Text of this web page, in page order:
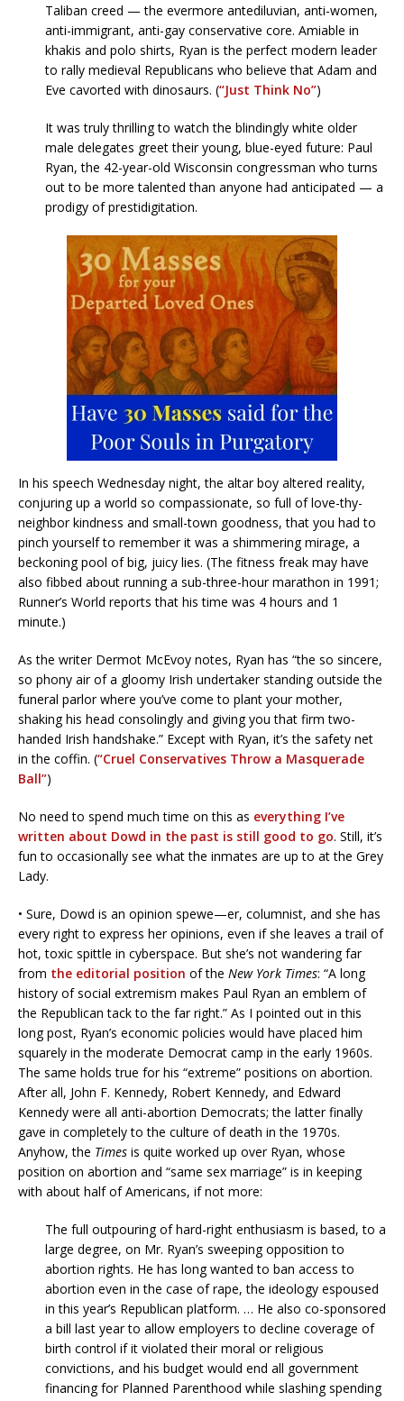
Taliban creed — the evermore antediluvian, anti-women,
anti-immigrant, anti-gay conservative core. Amiable in
khakis and polo shirts, Ryan is the perfect modern leader
to rally medieval Republicans who believe that Adam and
Eve cavorted with dinosaurs. (“Just Think No”)
It was truly thrilling to watch the blindingly white older
male delegates greet their young, blue-eyed future: Paul
Ryan, the 42-year-old Wisconsin congressman who turns
out to be more talented than anyone had anticipated — a
prodigy of prestidigitation.
In his speech Wednesday night, the altar boy altered reality,
conjuring up a world so compassionate, so full of love-thy-
neighbor kindness and small-town goodness, that you had to
pinch yourself to remember it was a shimmering mirage, a
beckoning pool of big, juicy lies. (The fitness freak may have
also fibbed about running a sub-three-hour marathon in 1991;
Runner’s World reports that his time was 4 hours and 1
minute.)
As the writer Dermot McEvoy notes, Ryan has “the so sincere,
so phony air of a gloomy Irish undertaker standing outside the
funeral parlor where you’ve come to plant your mother,
shaking his head consolingly and giving you that firm two-
handed Irish handshake.” Except with Ryan, it’s the safety net
in the coffin. (“Cruel Conservatives Throw a Masquerade
Ball”)
No need to spend much time on this as everything I’ve
written about Dowd in the past is still good to go. Still, it’s
fun to occasionally see what the inmates are up to at the Grey
Lady.
• Sure, Dowd is an opinion spewe—er, columnist, and she has
every right to express her opinions, even if she leaves a trail of
hot, toxic spittle in cyberspace. But she’s not wandering far
from the editorial position of the New York Times: “A long
history of social extremism makes Paul Ryan an emblem of
the Republican tack to the far right.” As I pointed out in this
long post, Ryan’s economic policies would have placed him
squarely in the moderate Democrat camp in the early 1960s.
The same holds true for his “extreme” positions on abortion.
After all, John F. Kennedy, Robert Kennedy, and Edward
Kennedy were all anti-abortion Democrats; the latter finally
gave in completely to the culture of death in the 1970s.
Anyhow, the Times is quite worked up over Ryan, whose
position on abortion and “same sex marriage” is in keeping
with about half of Americans, if not more:
The full outpouring of hard-right enthusiasm is based, to a
large degree, on Mr. Ryan’s sweeping opposition to
abortion rights. He has long wanted to ban access to
abortion even in the case of rape, the ideology espoused
in this year’s Republican platform. … He also co-sponsored
a bill last year to allow employers to decline coverage of
birth control if it violated their moral or religious
convictions, and his budget would end all government
financing for Planned Parenthood while slashing spending